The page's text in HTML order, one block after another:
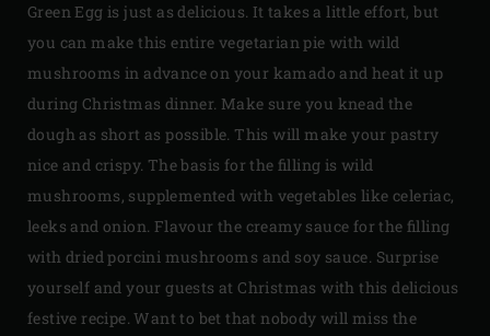
Green Egg is just as delicious. It takes a little effort, but
you can make this entire vegetarian pie with wild
mushrooms in advance on your kamado and heat it up
during Christmas dinner. Make sure you knead the
dough as short as possible. This will make your pastry
nice and crispy. The basis for the filling is wild
mushrooms, supplemented with vegetables like celeriac,
leeks and onion. Flavour the creamy sauce for the filling
with dried porcini mushrooms and soy sauce. Surprise
yourself and your guests at Christmas with this delicious
festive recipe. Want to bet that nobody will miss the